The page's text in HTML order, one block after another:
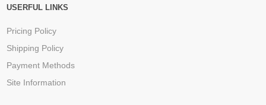
USERFUL LINKS
Pricing Policy
Shipping Policy
Payment Methods
Site Information